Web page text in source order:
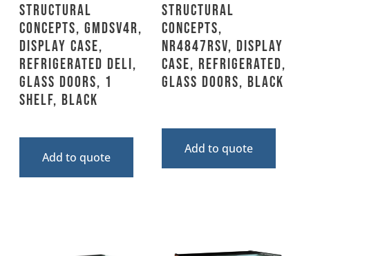
Structural
Concepts, GMDSV4R,
Display Case,
Refrigerated Deli,
Glass Doors, 1
Shelf, Black
Add to quote
Structural
Concepts,
NR4847RSV, Display
Case, Refrigerated,
Glass Doors, Black
Add to quote